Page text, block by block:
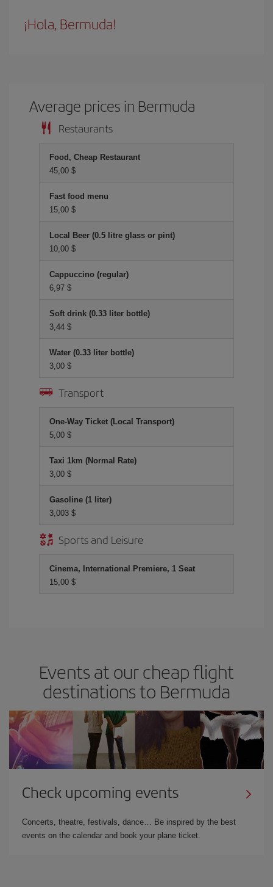
¡Hola, Bermuda!
Average prices in Bermuda
Restaurants
Food, Cheap Restaurant
45,00 $
Fast food menu
15,00 $
Local Beer (0.5 litre glass or pint)
10,00 $
Cappuccino (regular)
6,97 $
Soft drink (0.33 liter bottle)
3,44 $
Water (0.33 liter bottle)
3,00 $
Transport
One-Way Ticket (Local Transport)
5,00 $
Taxi 1km (Normal Rate)
3,00 $
Gasoline (1 liter)
3,003 $
Sports and Leisure
Cinema, International Premiere, 1 Seat
15,00 $
Events at our cheap flight
destinations to Bermuda
Check upcoming events
Concerts, theatre, festivals, dance… Be inspired by the best
events on the calendar and book your plane ticket.